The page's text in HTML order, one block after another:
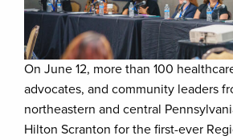
On June 12, more than 100
advocates, and community leaders
northeastern and central
Hilton Scranton for the first-ever